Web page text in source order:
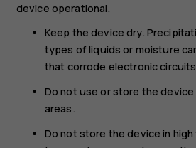
device operational.
Keep the device dry.
types of liquids or moisture
that corrode electronic
Do not use or store the
areas.
Do not store the device in